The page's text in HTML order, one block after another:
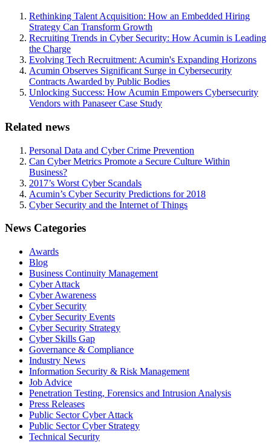
Rethinking Talent Acquisition: How an Embedded Hiring
Strategy Can Transform Growth
Recruiting Trends in Cyber Security: How Acumin is Leading
the Charge
Evolving Tech Recruitment: Acumin's Expanding Horizons
Acumin Observes Significant Surge in Cybersecurity
Contracts Awarded by Public Bodies
Unlocking Success: How Acumin Empowers Cybersecurity
Vendors with Panaseer Case Study
Related news
Personal Data and Cyber Crime Prevention
Can Cyber Metrics Promote a Secure Culture Within
Business?
2017’s Worst Cyber Scandals
Acumin’s Cyber Security Predictions for 2018
Cyber Security and the Internet of Things
News Categories
Awards
Blog
Business Continuity Management
Cyber Attack
Cyber Awareness
Cyber Security
Cyber Security Events
Cyber Security Strategy
Cyber Skills Gap
Governance & Compliance
Industry News
Information Security & Risk Management
Job Advice
Penetration Testing, Forensics and Intrusion Analysis
Press Releases
Public Sector Cyber Attack
Public Sector Cyber Strategy
Technical Security